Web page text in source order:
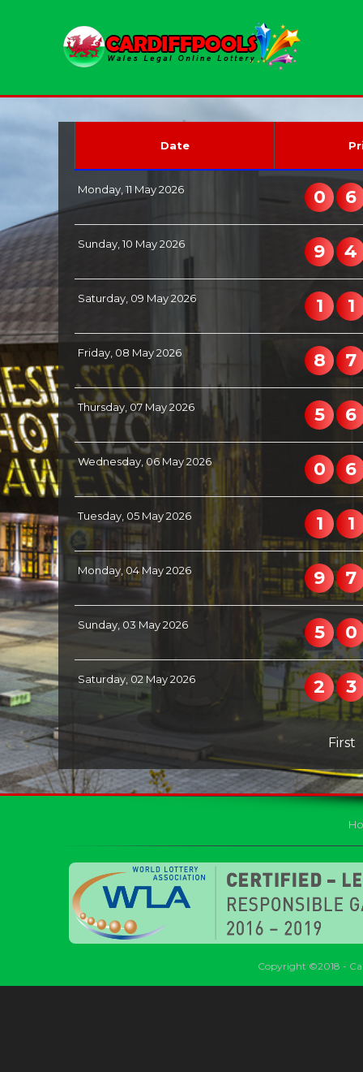
Date
Monday, 11 May 2026 0 6
Sunday, 10 May 2026 9 4
Saturday, 09 May 2026 1 1
Friday, 08 May 2026 8 7
Thursday, 07 May 2026 5 6
Wednesday, 06 May 2026 0 6
Tuesday, 05 May 2026 1 1
Monday, 04 May 2026 9 7
Sunday, 03 May 2026 5 0
Saturday, 02 May 2026 2 3
First
Copyright ©2018 -